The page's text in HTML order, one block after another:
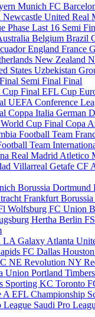
MunichFC
Newcastle UnitedReal
PhaseLast 16 Semi
BelgiumBrazil
EnglandFrance
New Zealand
StatesUzbekistan
Semi FinalFinal
Cup FinalEFL Cup
UEFA Conference
Coppa ItaliaGerman
World Cup FinalCopa
Football Team
Team
Real Madrid Atletico
VillarrealGetafe CF
Borussia Dortmund
Frankfurt
WolfsburgFC Union
Hertha Berlin
LA Galaxy Atlanta
FC Dallas
NE RevolutionNY
UnionPortland
Sporting KCToronto
AEFL Championship
League Saudi Pro